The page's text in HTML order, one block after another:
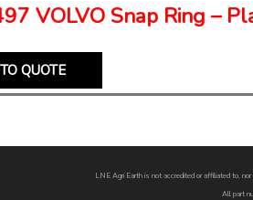
VOLVO Snap Ring –
QUOTE
LNE Agri Earth is not accredited or affiliated to,
All part